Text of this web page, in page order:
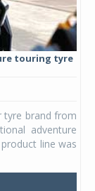
touring tyre
tyre brand from
adventure
line was